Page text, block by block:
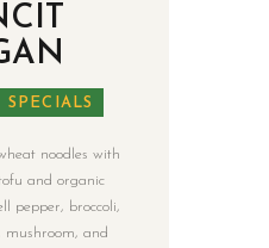
SPECIALS
noodles with
and organic
pepper, broccoli,
mushroom, and